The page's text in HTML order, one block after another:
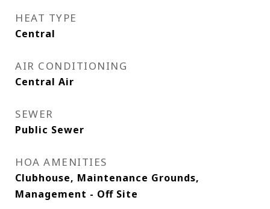
HEAT TYPE
Central
AIR CONDITIONING
Central Air
SEWER
Public Sewer
HOA AMENITIES
Clubhouse, Maintenance Grounds,
Management - Off Site